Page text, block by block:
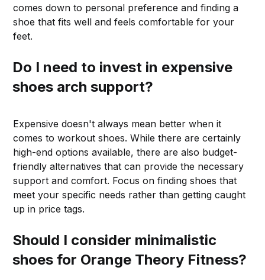
comes down to personal preference and finding a
shoe that fits well and feels comfortable for your
feet.
Do I need to invest in expensive
shoes arch support?
Expensive doesn't always mean better when it
comes to workout shoes. While there are certainly
high-end options available, there are also budget-
friendly alternatives that can provide the necessary
support and comfort. Focus on finding shoes that
meet your specific needs rather than getting caught
up in price tags.
Should I consider minimalistic
shoes for Orange Theory Fitness?